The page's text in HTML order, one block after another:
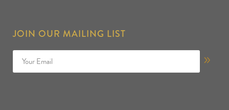
JOIN OUR MAILING LIST